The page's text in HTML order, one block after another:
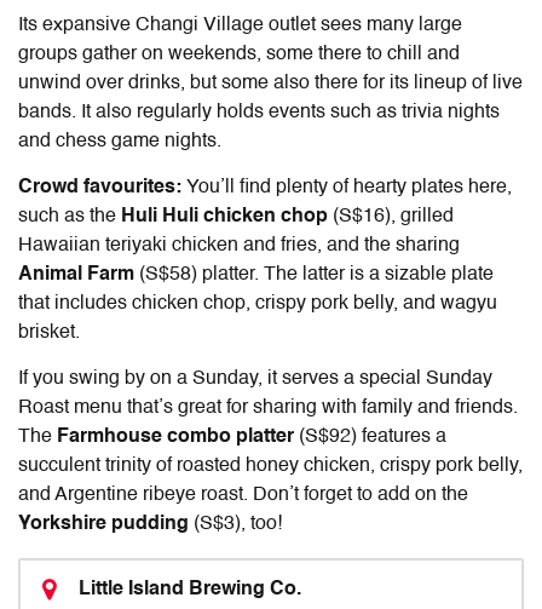
Its expansive Changi Village outlet sees many large
groups gather on weekends, some there to chill and
unwind over drinks, but some also there for its lineup of live
bands. It also regularly holds events such as trivia nights
and chess game nights.
Crowd favourites: You’ll find plenty of hearty plates here,
such as the Huli Huli chicken chop (S$16), grilled
Hawaiian teriyaki chicken and fries, and the sharing
Animal Farm (S$58) platter. The latter is a sizable plate
that includes chicken chop, crispy pork belly, and wagyu
brisket.
If you swing by on a Sunday, it serves a special Sunday
Roast menu that’s great for sharing with family and friends.
The Farmhouse combo platter (S$92) features a
succulent trinity of roasted honey chicken, crispy pork belly,
and Argentine ribeye roast. Don’t forget to add on the
Yorkshire pudding (S$3), too!
Little Island Brewing Co.